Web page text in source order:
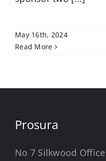
May 16th, 2024
Read More
Prosura
No 7 Silkwood